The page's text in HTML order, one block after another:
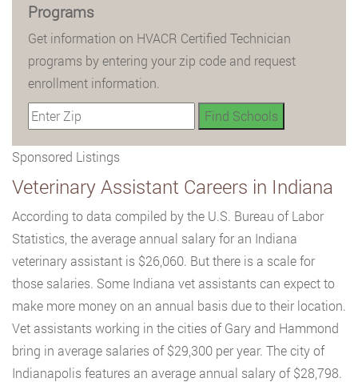
Programs
Get information on HVACR Certified Technician
programs by entering your zip code and request
enrollment information.
Sponsored Listings
Veterinary Assistant Careers in Indiana
According to data compiled by the U.S. Bureau of Labor
Statistics, the average annual salary for an Indiana
veterinary assistant is $26,060. But there is a scale for
those salaries. Some Indiana vet assistants can expect to
make more money on an annual basis due to their location.
Vet assistants working in the cities of Gary and Hammond
bring in average salaries of $29,300 per year. The city of
Indianapolis features an average annual salary of $28,798.